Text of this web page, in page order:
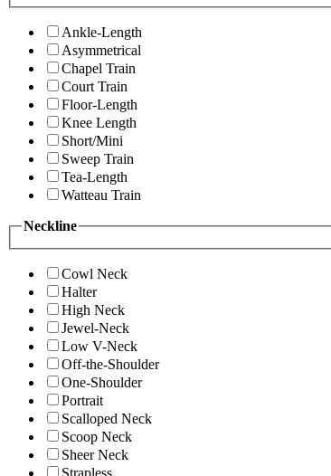
Ankle-Length
Asymmetrical
Chapel Train
Court Train
Floor-Length
Knee Length
Short/Mini
Sweep Train
Tea-Length
Watteau Train
Neckline
Cowl Neck
Halter
High Neck
Jewel-Neck
Low V-Neck
Off-the-Shoulder
One-Shoulder
Portrait
Scalloped Neck
Scoop Neck
Sheer Neck